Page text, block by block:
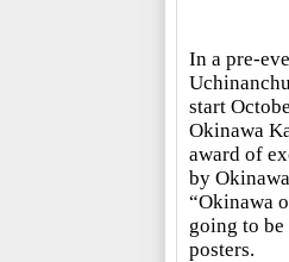
In a pre-
start
Okinawa
award of
by
“Okinawa
going to
posters.